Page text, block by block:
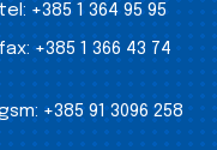
tel: +385 1 364 95 95
fax: +385 1 366 43 74
+385 91 3096 258